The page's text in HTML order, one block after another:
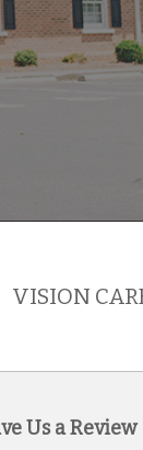
VISION
Us a Review